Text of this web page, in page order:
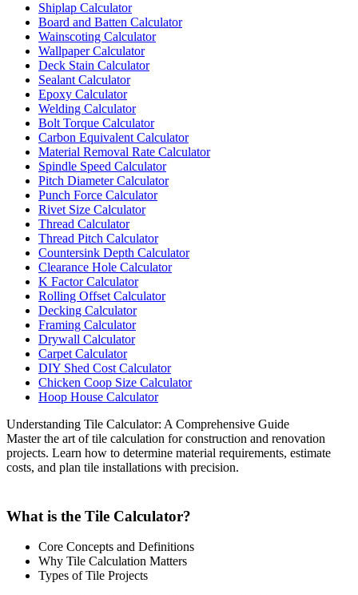
Shiplap Calculator
Board and Batten Calculator
Wainscoting Calculator
Wallpaper Calculator
Deck Stain Calculator
Sealant Calculator
Epoxy Calculator
Welding Calculator
Bolt Torque Calculator
Carbon Equivalent Calculator
Material Removal Rate Calculator
Spindle Speed Calculator
Pitch Diameter Calculator
Punch Force Calculator
Rivet Size Calculator
Thread Calculator
Thread Pitch Calculator
Countersink Depth Calculator
Clearance Hole Calculator
K Factor Calculator
Rolling Offset Calculator
Decking Calculator
Framing Calculator
Drywall Calculator
Carpet Calculator
DIY Shed Cost Calculator
Chicken Coop Size Calculator
Hoop House Calculator
Understanding Tile Calculator: A Comprehensive Guide
Master the art of tile calculation for construction and renovation
projects. Learn how to determine material requirements, estimate
costs, and plan tile installations with precision.
What is the Tile Calculator?
Core Concepts and Definitions
Why Tile Calculation Matters
Types of Tile Projects